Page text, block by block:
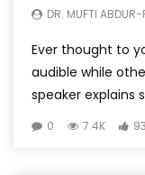
DR. MUFTI
Ever thought to
audible while
speaker explains
0 7.4K 93